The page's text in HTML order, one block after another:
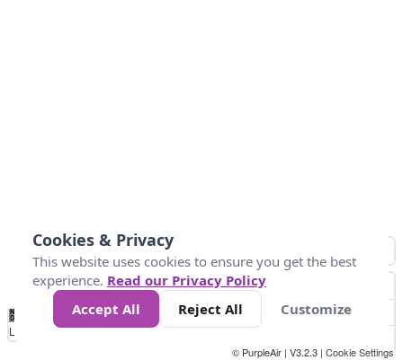
No
Data 40 80 200
Loading...
© PurpleAir | V3.2.3 | Cookie Settings
Cookies & Privacy
This website uses cookies to ensure you get the best
experience. Read our Privacy Policy
Accept All
Reject All Customize